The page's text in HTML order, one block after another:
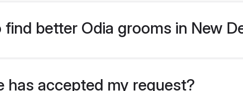
better Odia grooms in New
has accepted my request?